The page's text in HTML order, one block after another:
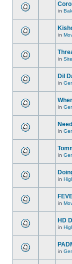
in
in
in
Dil
in
in
in
in
in
in
HD
in
in